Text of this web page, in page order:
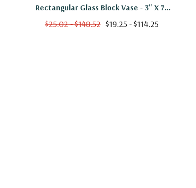
Rectangular Glass Block Vase - 3" X 7"
X 8"
$25.02 - $148.52 $19.25 - $114.25